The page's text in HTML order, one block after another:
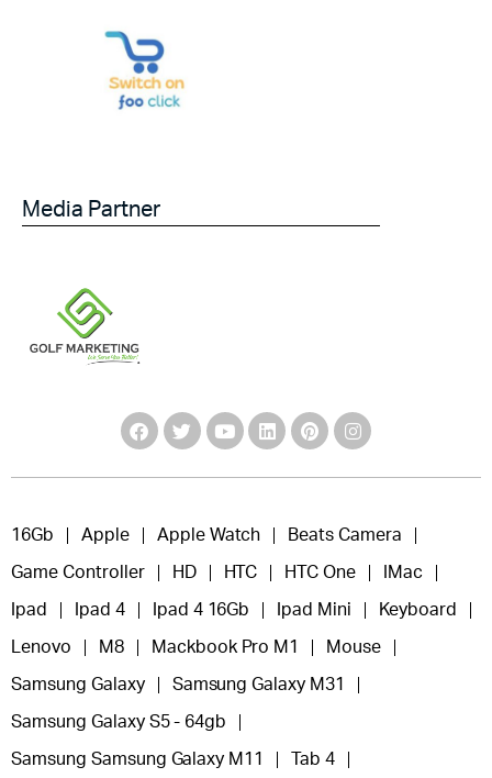
Media Partner
16Gb Apple Apple Watch Beats Camera
Game Controller HD HTC HTC One IMac
Ipad Ipad 4 Ipad 4 16Gb Ipad Mini Keyboard
Lenovo M8 Mackbook Pro M1 Mouse
Samsung Galaxy Samsung Galaxy M31
Samsung Galaxy S5 - 64gb
Samsung Samsung Galaxy M11 Tab 4